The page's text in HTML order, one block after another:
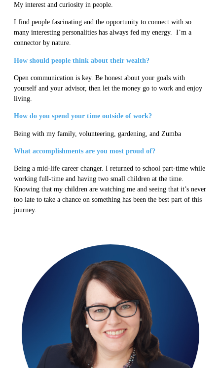
My interest and curiosity in people.
I find people fascinating and the opportunity to connect with so
many interesting personalities has always fed my energy. I’m a
connector by nature.
How should people think about their wealth?
Open communication is key. Be honest about your goals with
yourself and your advisor, then let the money go to work and enjoy
living.
How do you spend your time outside of work?
Being with my family, volunteering, gardening, and Zumba
What accomplishments are you most proud of?
Being a mid-life career changer. I returned to school part-time while
working full-time and having two small children at the time.
Knowing that my children are watching me and seeing that it’s never
too late to take a chance on something has been the best part of this
journey.